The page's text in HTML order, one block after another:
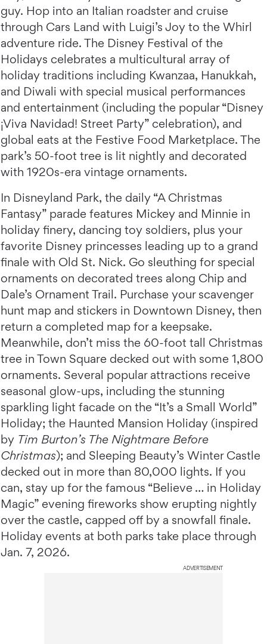
guy. Hop into an Italian roadster and cruise
through Cars Land with Luigi’s Joy to the Whirl
adventure ride. The Disney Festival of the
Holidays celebrates a multicultural array of
holiday traditions including Kwanzaa, Hanukkah,
and Diwali with special musical performances
and entertainment (including the popular “Disney
¡Viva Navidad! Street Party” celebration), and
global eats at the Festive Food Marketplace. The
park’s 50-foot tree is lit nightly and decorated
with 1920s-era vintage ornaments.
In Disneyland Park, the daily “A Christmas
Fantasy” parade features Mickey and Minnie in
holiday finery, dancing toy soldiers, plus your
favorite Disney princesses leading up to a grand
finale with Old St. Nick. Go sleuthing for special
ornaments on decorated trees along Chip and
Dale’s Ornament Trail. Purchase your scavenger
hunt map and stickers in Downtown Disney, then
return a completed map for a keepsake.
Meanwhile, don’t miss the 60-foot tall Christmas
tree in Town Square decked out with some 1,800
ornaments. Several popular attractions receive
seasonal glow-ups, including the stunning
sparkling light facade on the “It’s a Small World”
Holiday; the Haunted Mansion Holiday (inspired
by Tim Burton’s The Nightmare Before
Christmas); and Sleeping Beauty’s Winter Castle
decked out in more than 80,000 lights. If you
can, stay up for the famous “Believe … in Holiday
Magic” evening fireworks show erupting nightly
over the castle, capped off by a snowfall finale.
Holiday events at both parks take place through
Jan. 7, 2026.
ADVERTISEMENT